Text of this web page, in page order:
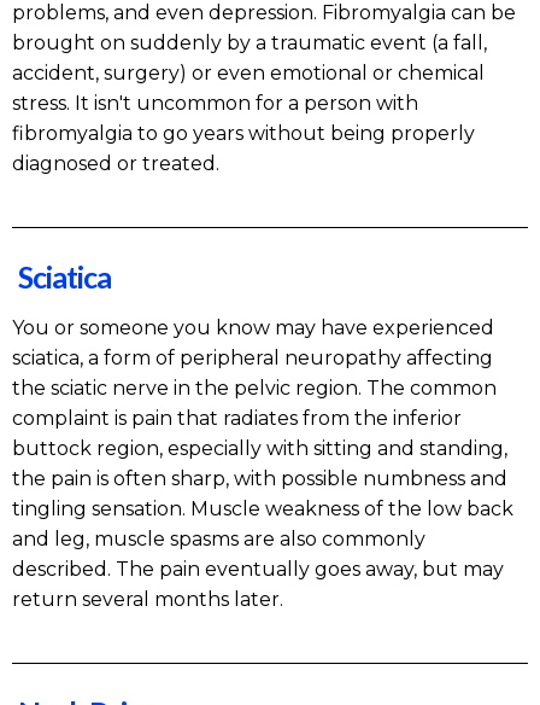
problems, and even depression. Fibromyalgia can be
brought on suddenly by a traumatic event (a fall,
accident, surgery) or even emotional or chemical
stress. It isn't uncommon for a person with
fibromyalgia to go years without being properly
diagnosed or treated.
Sciatica
You or someone you know may have experienced
sciatica, a form of peripheral neuropathy affecting
the sciatic nerve in the pelvic region. The common
complaint is pain that radiates from the inferior
buttock region, especially with sitting and standing,
the pain is often sharp, with possible numbness and
tingling sensation. Muscle weakness of the low back
and leg, muscle spasms are also commonly
described. The pain eventually goes away, but may
return several months later.